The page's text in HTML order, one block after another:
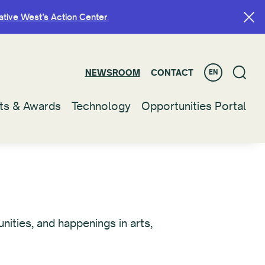
West’s Action Center.
NEWSROOM CONTACT EN
& Awards Technology Opportunities Portal
West’s Action Center.
NEWSROOM CONTACT EN
& Awards Technology Opportunities Portal
and happenings in arts,